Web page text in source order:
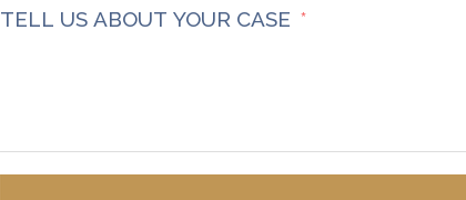
TELL US ABOUT YOUR CASE